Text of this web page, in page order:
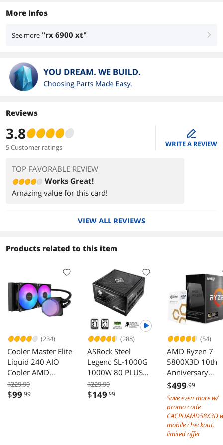
More Infos
See more "rx 6900 xt" right
Reviews
3.8
5 Customer ratings
edit
WRITE A REVIEW
TOP FAVORABLE REVIEW
Works Great!
Amazing value for this card!
VIEW ALL REVIEWS
Products related to this item
(234)
Cooler Master Elite
Liquid 240 AIO
Cooler AMD
AM5/AM4 Intel
LGA 1851/1700
$229.99
$99.99
(288)
ASRock Steel
Legend SL-1000G
1000W 80 PLUS
GOLD Cybenetics
PLATINUM ATX3.1
$229.99
$149.99
(54)
AMD Ryzen 7
5800X3D 10th
Anniversary
Edition - Ryzen
5000 Series
Vermeer (Zen
Core 3.4 GHz
Socket AM4
Desktop CPU
$499.99
Save even more w/
promo code
CACPUAMD58X3D
mobile checkout,
limited offer